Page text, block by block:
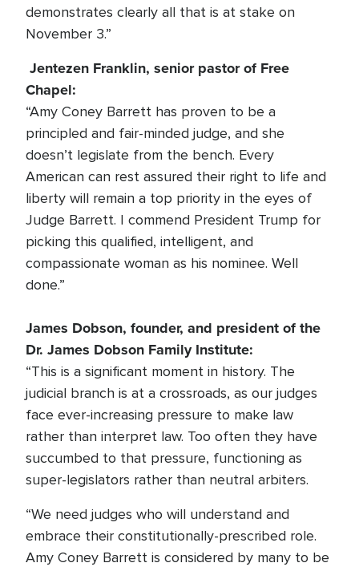
demonstrates clearly all that is at stake on
November 3.”
Jentezen Franklin, senior pastor of Free
Chapel:
“Amy Coney Barrett has proven to be a
principled and fair-minded judge, and she
doesn’t legislate from the bench. Every
American can rest assured their right to life and
liberty will remain a top priority in the eyes of
Judge Barrett. I commend President Trump for
picking this qualified, intelligent, and
compassionate woman as his nominee. Well
done.”
James Dobson, founder, and president of the
Dr. James Dobson Family Institute:
“This is a significant moment in history. The
judicial branch is at a crossroads, as our judges
face ever-increasing pressure to make law
rather than interpret law. Too often they have
succumbed to that pressure, functioning as
super-legislators rather than neutral arbiters.
“We need judges who will understand and
embrace their constitutionally-prescribed role.
Amy Coney Barrett is considered by many to be